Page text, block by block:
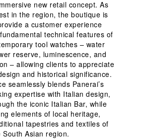
new retail concept. As
in the region, the boutique is
a customer experience
technical features of
tool watches – water
reserve, luminescence, and
– allowing clients to appreciate
and historical significance.
seamlessly blends Panerai’s
expertise with Italian design,
the iconic Italian Bar, while
elements of local heritage,
tapestries and textiles of
South Asian region.